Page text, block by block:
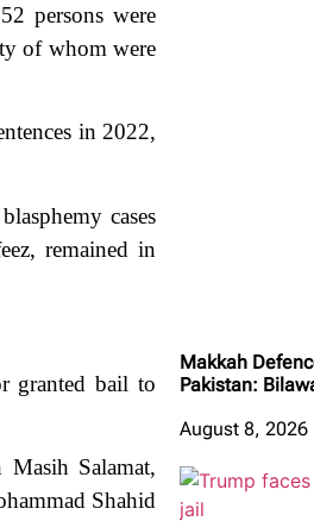
persons were
of whom were
in 2022,
cases
remained in
granted bail to
Masih Salamat,
Shahid
Makkah
Pakistan:
August 8, 2026